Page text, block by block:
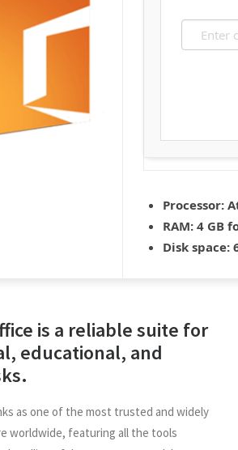
Processor:
RAM: 4 GB
Disk space:
is a reliable suite for
educational, and
as one of the most trusted and widely
worldwide, featuring all the tools